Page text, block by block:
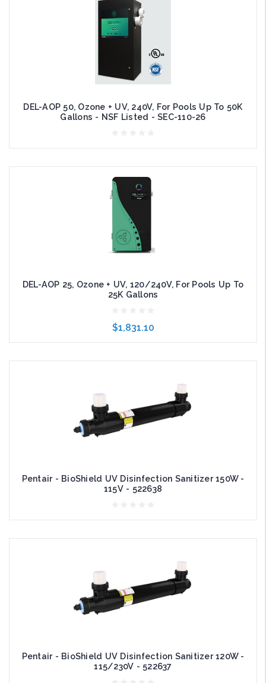
DEL-AOP 50, Ozone + UV, 240V, For Pools Up To 50K
Gallons - NSF Listed - SEC-110-26
DEL-AOP 25, Ozone + UV, 120/240V, For Pools Up To
25K Gallons
$1,831.10
Pentair - BioShield UV Disinfection Sanitizer 150W -
115V - 522638
Pentair - BioShield UV Disinfection Sanitizer 120W -
115/230V - 522637